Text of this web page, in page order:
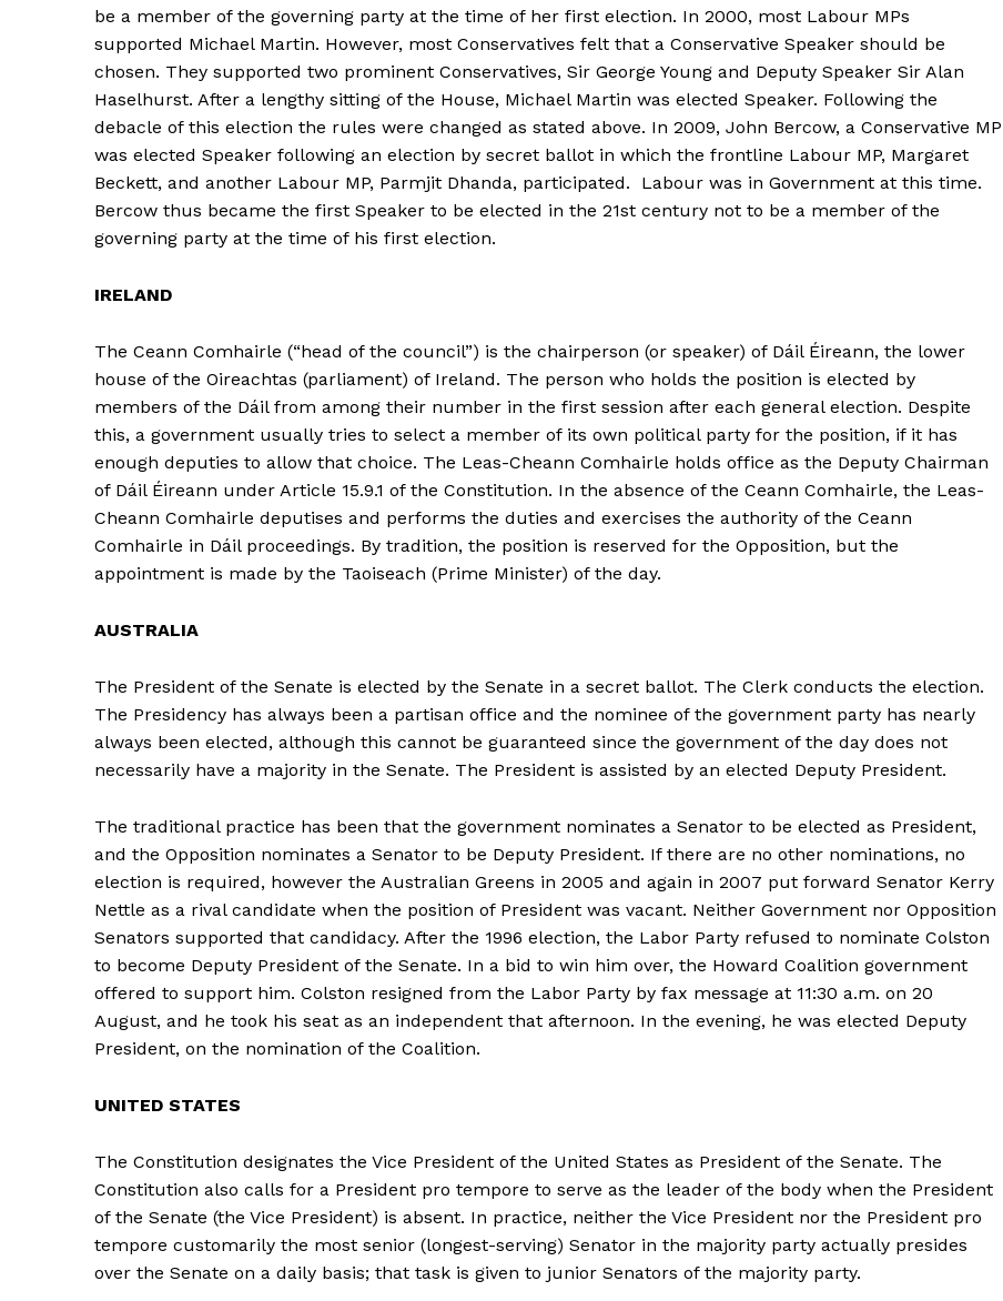
be a member of the governing party at the time of her first election. In 2000, most Labour MPs
supported Michael Martin. However, most Conservatives felt that a Conservative Speaker should be
chosen. They supported two prominent Conservatives, Sir George Young and Deputy Speaker Sir Alan
Haselhurst. After a lengthy sitting of the House, Michael Martin was elected Speaker. Following the
debacle of this election the rules were changed as stated above. In 2009, John Bercow, a Conservative MP
was elected Speaker following an election by secret ballot in which the frontline Labour MP, Margaret
Beckett, and another Labour MP, Parmjit Dhanda, participated. Labour was in Government at this time.
Bercow thus became the first Speaker to be elected in the 21st century not to be a member of the
governing party at the time of his first election.
IRELAND
The Ceann Comhairle (“head of the council”) is the chairperson (or speaker) of Dáil Éireann, the lower
house of the Oireachtas (parliament) of Ireland. The person who holds the position is elected by
members of the Dáil from among their number in the first session after each general election. Despite
this, a government usually tries to select a member of its own political party for the position, if it has
enough deputies to allow that choice. The Leas-Cheann Comhairle holds office as the Deputy Chairman
of Dáil Éireann under Article 15.9.1 of the Constitution. In the absence of the Ceann Comhairle, the Leas-
Cheann Comhairle deputises and performs the duties and exercises the authority of the Ceann
Comhairle in Dáil proceedings. By tradition, the position is reserved for the Opposition, but the
appointment is made by the Taoiseach (Prime Minister) of the day.
AUSTRALIA
The President of the Senate is elected by the Senate in a secret ballot. The Clerk conducts the election.
The Presidency has always been a partisan office and the nominee of the government party has nearly
always been elected, although this cannot be guaranteed since the government of the day does not
necessarily have a majority in the Senate. The President is assisted by an elected Deputy President.
The traditional practice has been that the government nominates a Senator to be elected as President,
and the Opposition nominates a Senator to be Deputy President. If there are no other nominations, no
election is required, however the Australian Greens in 2005 and again in 2007 put forward Senator Kerry
Nettle as a rival candidate when the position of President was vacant. Neither Government nor Opposition
Senators supported that candidacy. After the 1996 election, the Labor Party refused to nominate Colston
to become Deputy President of the Senate. In a bid to win him over, the Howard Coalition government
offered to support him. Colston resigned from the Labor Party by fax message at 11:30 a.m. on 20
August, and he took his seat as an independent that afternoon. In the evening, he was elected Deputy
President, on the nomination of the Coalition.
UNITED STATES
The Constitution designates the Vice President of the United States as President of the Senate. The
Constitution also calls for a President pro tempore to serve as the leader of the body when the President
of the Senate (the Vice President) is absent. In practice, neither the Vice President nor the President pro
tempore customarily the most senior (longest-serving) Senator in the majority party actually presides
over the Senate on a daily basis; that task is given to junior Senators of the majority party.